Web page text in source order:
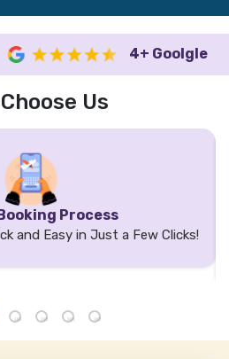
4+ Goolgle
Us
Process
and Easy in Just a Few Clicks!